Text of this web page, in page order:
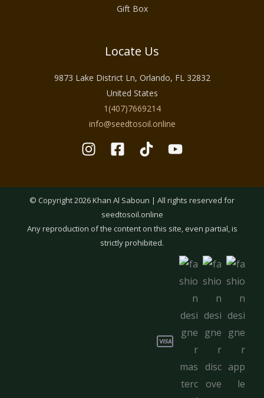
Gift Box
Locate Us
9873 Lake District Ln, Orlando, FL 32832
United States
1(407)7669214
info@seedtosoil.online
© Copyright 2026 Khan Al Saboun | All rights reserved for
seedtosoil.online
Any reproduction of the content on this site, even partial, is
strictly prohibited.